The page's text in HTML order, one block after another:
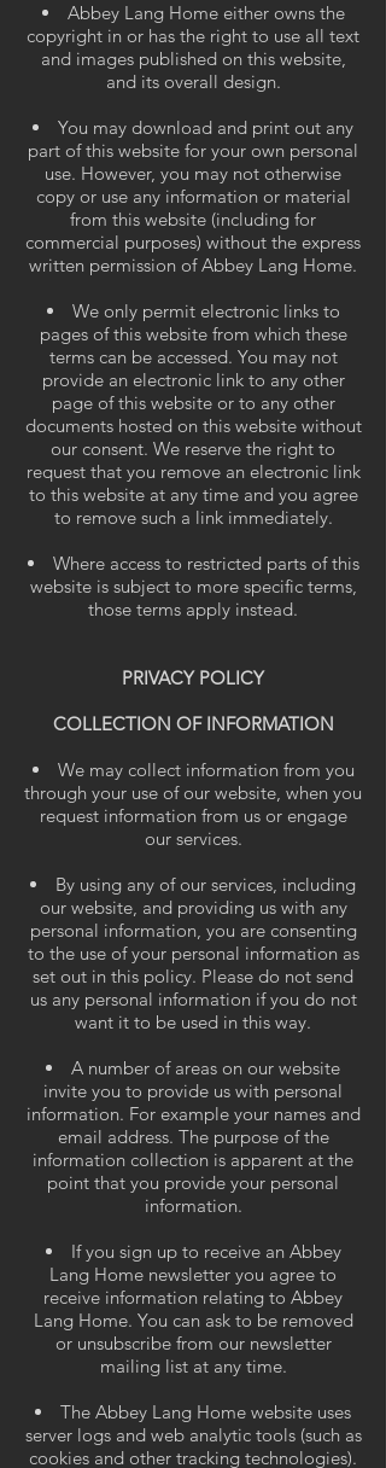
Abbey Lang Home either owns the
copyright in or has the right to use all text
and images published on this website,
and its overall design.
You may download and print out any
part of this website for your own personal
use. However, you may not otherwise
copy or use any information or material
from this website (including for
commercial purposes) without the express
written permission of Abbey Lang Home.
We only permit electronic links to
pages of this website from which these
terms can be accessed. You may not
provide an electronic link to any other
page of this website or to any other
documents hosted on this website without
our consent. We reserve the right to
request that you remove an electronic link
to this website at any time and you agree
to remove such a link immediately.
Where access to restricted parts of this
website is subject to more specific terms,
those terms apply instead.
PRIVACY POLICY
COLLECTION OF INFORMATION
We may collect information from you
through your use of our website, when you
request information from us or engage
our services.
By using any of our services, including
our website, and providing us with any
personal information, you are consenting
to the use of your personal information as
set out in this policy. Please do not send
us any personal information if you do not
want it to be used in this way.
A number of areas on our website
invite you to provide us with personal
information. For example your names and
email address. The purpose of the
information collection is apparent at the
point that you provide your personal
information.
If you sign up to receive an Abbey
Lang Home newsletter you agree to
receive information relating to Abbey
Lang Home. You can ask to be removed
or unsubscribe from our newsletter
mailing list at any time.
The Abbey Lang Home website uses
server logs and web analytic tools (such as
cookies and other tracking technologies).